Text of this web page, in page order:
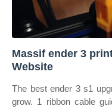
Massif ender 3
Website
The best ender 3 s1
grow. 1 ribbon cable